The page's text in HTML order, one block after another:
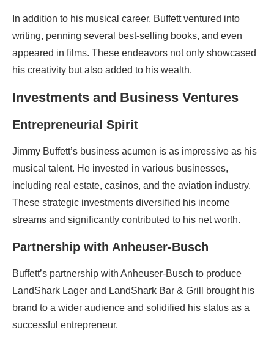
In addition to his musical career, Buffett ventured into
writing, penning several best-selling books, and even
appeared in films. These endeavors not only showcased
his creativity but also added to his wealth.
Investments and Business Ventures
Entrepreneurial Spirit
Jimmy Buffett’s business acumen is as impressive as his
musical talent. He invested in various businesses,
including real estate, casinos, and the aviation industry.
These strategic investments diversified his income
streams and significantly contributed to his net worth.
Partnership with Anheuser-Busch
Buffett’s partnership with Anheuser-Busch to produce
LandShark Lager and LandShark Bar & Grill brought his
brand to a wider audience and solidified his status as a
successful entrepreneur.